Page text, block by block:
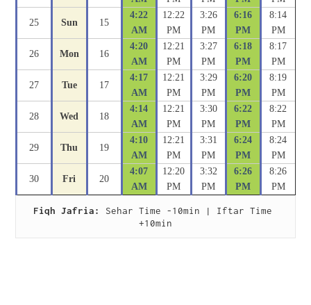
25 Sun 15
4:22
AM
12:22
PM
3:26
PM
6:16
PM
8:14
PM
26 Mon 16
4:20
AM
12:21
PM
3:27
PM
6:18
PM
8:17
PM
27 Tue 17
4:17
AM
12:21
PM
3:29
PM
6:20
PM
8:19
PM
28 Wed 18
4:14
AM
12:21
PM
3:30
PM
6:22
PM
8:22
PM
29 Thu 19
4:10
AM
12:21
PM
3:31
PM
6:24
PM
8:24
PM
30 Fri 20
4:07
AM
12:20
PM
3:32
PM
6:26
PM
8:26
PM
Fiqh Jafria:
Sehar Time -10min | Iftar Time
+10min